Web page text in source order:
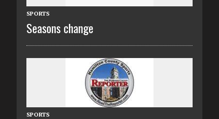
SPORTS
Seasons change
SPORTS